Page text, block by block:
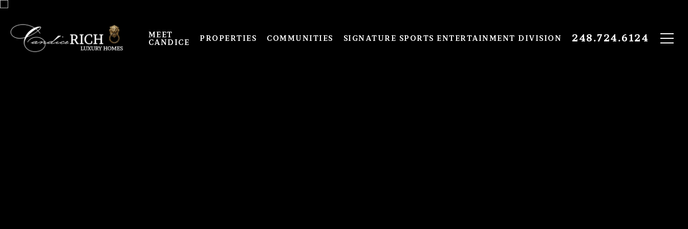
MEET
CANDICE
PROPERTIES COMMUNITIES SIGNATURE SPORTS ENTERTAINMENT DIVISION 248.724.6124